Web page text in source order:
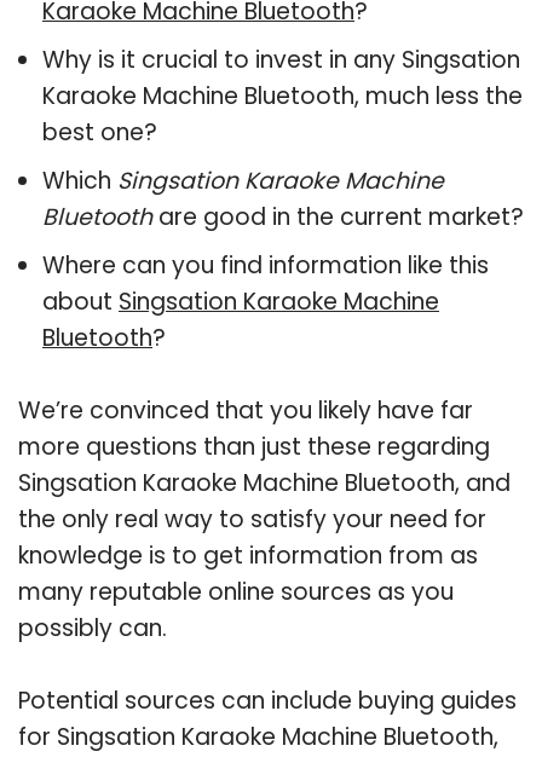
Karaoke Machine Bluetooth?
Why is it crucial to invest in any Singsation
Karaoke Machine Bluetooth, much less the
best one?
Which Singsation Karaoke Machine
Bluetoothare good in the current market?
Where can you find information like this
about Singsation Karaoke Machine
Bluetooth?
We’re convinced that you likely have far
more questions than just these regarding
Singsation Karaoke Machine Bluetooth, and
the only real way to satisfy your need for
knowledge is to get information from as
many reputable online sources as you
possibly can.
Potential sources can include buying guides
for Singsation Karaoke Machine Bluetooth,